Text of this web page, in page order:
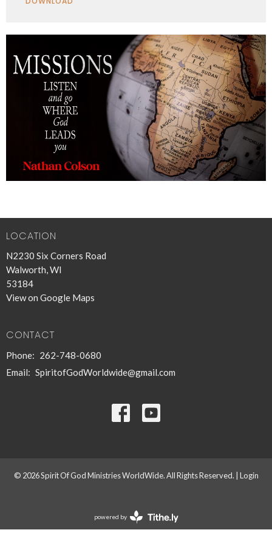
LOCATION
N2230 Six Corners Road
Walworth, WI
53184
View on Google Maps
CONTACT
Phone: 262-748-0680
Email: SpiritofGodWorldwide@gmail.com
© 2026 Spirit Of God Ministries WorldWide. All Rights Reserved. | Login
powered by
Website
Developed